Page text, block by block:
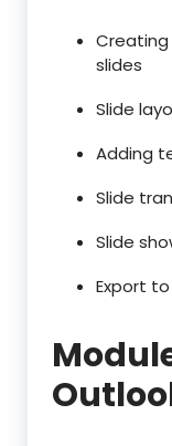
slides
Slide
Adding
Slide
Slide
Export